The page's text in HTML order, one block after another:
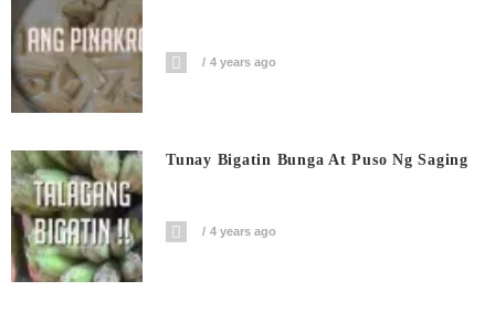
4 years ago
Tunay Bigatin Bunga At Puso Ng Saging
4 years ago